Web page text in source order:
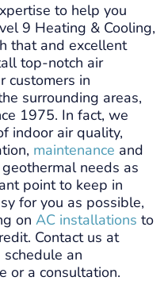
to help you
9 Heating & Cooling,
that and excellent
top-notch air
customers in
surrounding areas,
1975. In fact, we
indoor air quality,
maintenance and
needs as
point to keep in
for you as possible,
on AC installations to
Contact us at
an
or a consultation.